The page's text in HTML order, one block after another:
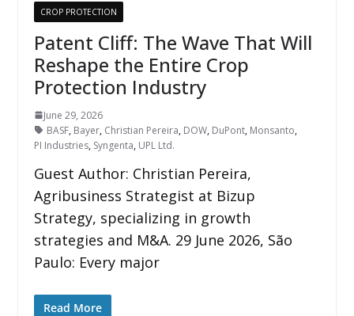
CROP PROTECTION
Patent Cliff: The Wave That Will
Reshape the Entire Crop
Protection Industry
June 29, 2026
BASF, Bayer, Christian Pereira, DOW, DuPont, Monsanto,
PI Industries, Syngenta, UPL Ltd.
Guest Author: Christian Pereira,
Agribusiness Strategist at Bizup
Strategy, specializing in growth
strategies and M&A. 29 June 2026, São
Paulo: Every major
Read More